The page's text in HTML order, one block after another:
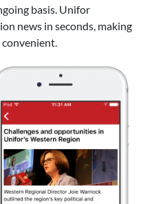
basis. Unifor
news in seconds, making